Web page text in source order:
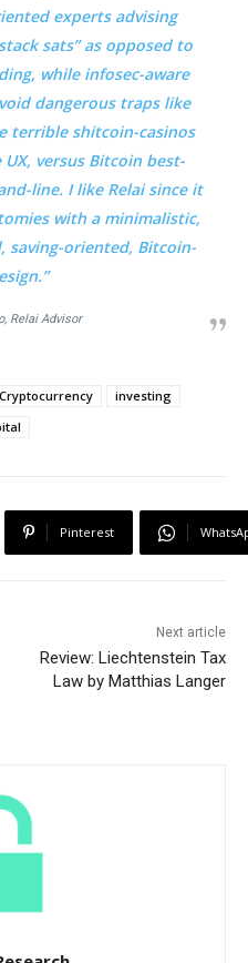
experts advising
sats” as opposed to
while infosec-aware
dangerous traps like
terrible shitcoin-casinos
versus Bitcoin best-
line. I like Relai since it
with a minimalistic,
saving-oriented, Bitcoin-
RelaiAdvisor
Cryptocurrency
investing
Pinterest
Next article
Review: Liechtenstein Tax
Law by Matthias Langer